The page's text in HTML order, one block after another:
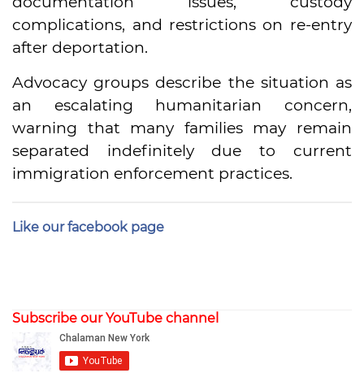
complications, and restrictions on re-entry
after deportation.
Advocacy groups describe the situation as
an escalating humanitarian concern,
warning that many families may remain
separated indefinitely due to current
immigration enforcement practices.
Like our facebook page
Subscribe our YouTube channel